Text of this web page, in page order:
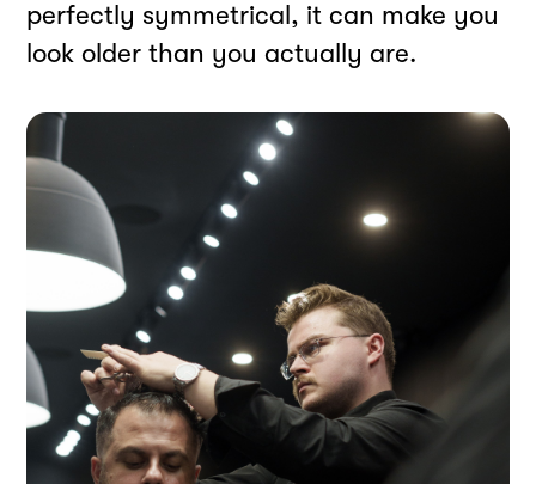
perfectly symmetrical, it can make you
look older than you actually are.